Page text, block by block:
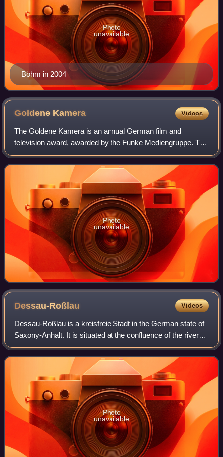
Böhm in 2004
Photo
unavailable
Goldene Kamera Videos
The Goldene Kamera is an annual German film and
television award, awarded by the Funke Mediengruppe. The
award show was usually held in early February in Hamburg,
but also took place in Berlin on occa
Photo
unavailable
Dessau-Roßlau Videos
Dessau-Roßlau is a kreisfreie Stadt in the German state of
Saxony-Anhalt. It is situated at the confluence of the rivers
Elbe and Mulde. The town was formed by merging the
towns of Dessau and Roßlau a
Photo
unavailable